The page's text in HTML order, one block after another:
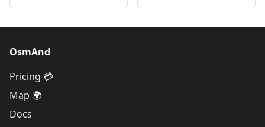
OsmAnd
Pricing 💳
Map 🌍
Docs